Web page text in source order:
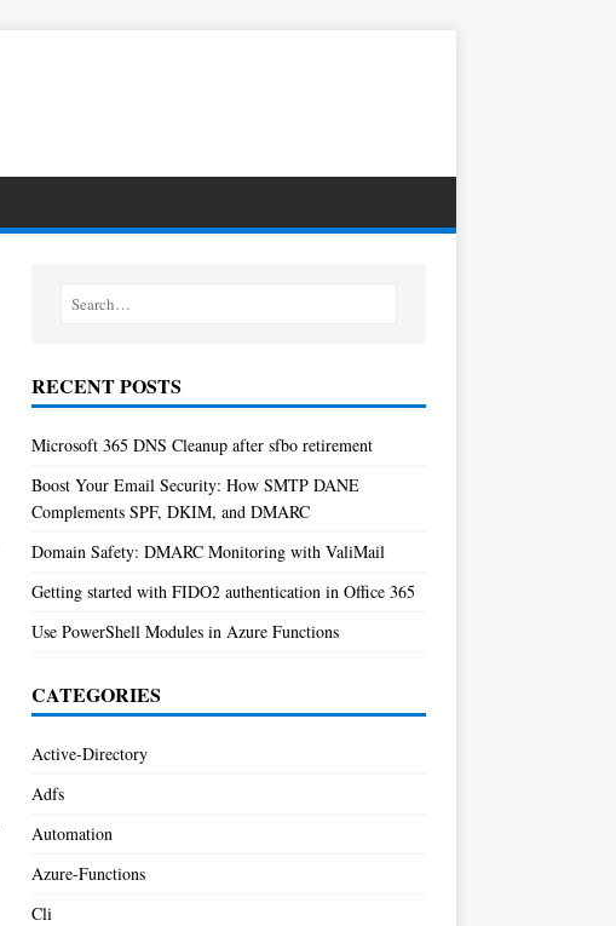
RECENT POSTS
Microsoft 365 DNS Cleanup after sfbo retirement
Boost Your Email Security: How SMTP DANE
Complements SPF, DKIM, and DMARC
Domain Safety: DMARC Monitoring with ValiMail
Getting started with FIDO2 authentication in Office 365
Use PowerShell Modules in Azure Functions
CATEGORIES
Active-Directory
Adfs
Automation
Azure-Functions
Cli